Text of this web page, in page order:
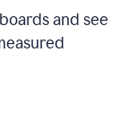
and see